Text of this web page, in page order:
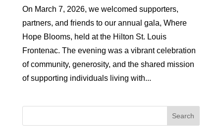
On March 7, 2026, we welcomed supporters,
partners, and friends to our annual gala, Where
Hope Blooms, held at the Hilton St. Louis
Frontenac. The evening was a vibrant celebration
of community, generosity, and the shared mission
of supporting individuals living with...
Search